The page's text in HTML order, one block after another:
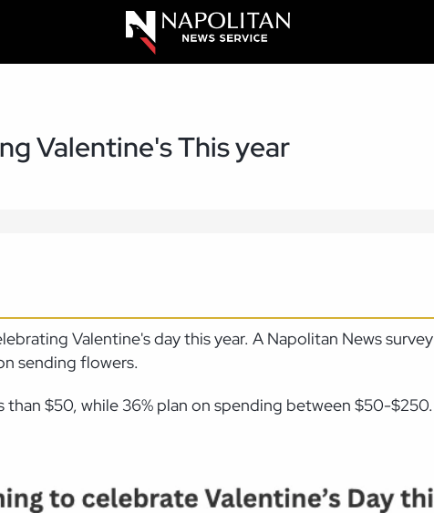
Valentine's This year
Valentine's day this year. A Napolitan News
sending flowers.
$50, while 36% plan on spending between $50-$250.